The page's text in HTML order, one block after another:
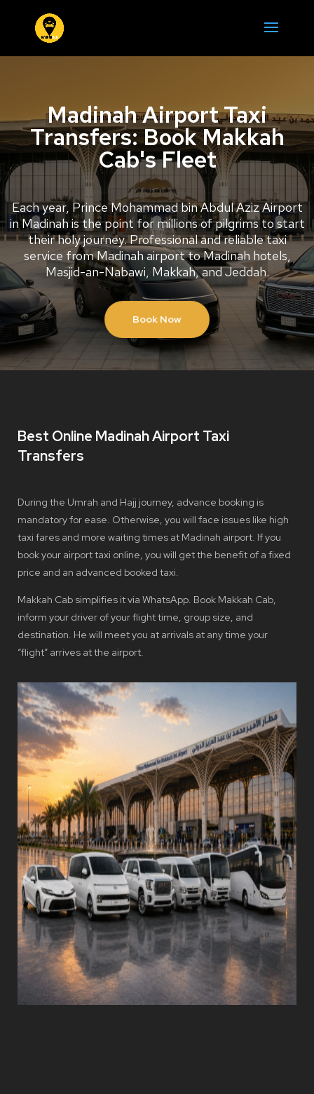
Madinah Airport Taxi
Transfers: Book Makkah
Cab's Fleet
Each year, Prince Mohammad bin Abdul Aziz Airport
in Madinah is the point for millions of pilgrims to start
their holy journey. Professional and reliable taxi
service from Madinah airport to Madinah hotels,
Masjid-an-Nabawi, Makkah, and Jeddah.
Book Now
Best Online Madinah Airport Taxi
Transfers
During the Umrah and Hajj journey, advance booking is
mandatory for ease. Otherwise, you will face issues like high
taxi fares and more waiting times at Madinah airport. If you
book your airport taxi online, you will get the benefit of a fixed
price and an advanced booked taxi.
Makkah Cab simplifies it via WhatsApp. Book Makkah Cab,
inform your driver of your flight time, group size, and
destination. He will meet you at arrivals at any time your
“flight” arrives at the airport.